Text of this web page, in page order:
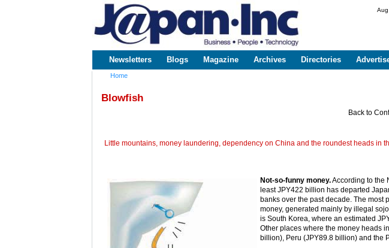
www.japaninc.com
Japan --
Business
Technology
Main menu
Newsletters Blogs Magazine Archives Directories
Home
Blowfish
Back to
Little mountains, money laundering, dependency on China and the roundest heads in
Not-so-funny money.According to the
least JPY422 billion has departed
banks over the past decade. The most
money, generated mainly by illegal
is South Korea, where an estimated
Other places where the money heads
billion), Peru (JPY89.8 billion) and the